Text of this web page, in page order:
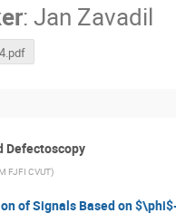
:Jan Zavadil
Defectoscopy
FJFI CVUT)
of Signals Based on